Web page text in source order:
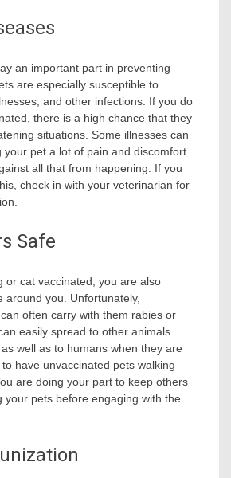
an important part in preventing
are especially susceptible to
and other infections. If you do
there is a high chance that they
situations. Some illnesses can
your pet a lot of pain and discomfort.
all that from happening. If you
check in with your veterinarian for
Safe
or cat vaccinated, you are also
around you. Unfortunately,
often carry with them rabies or
easily spread to other animals
well as to humans when they are
have unvaccinated pets walking
are doing your part to keep others
your pets before engaging with the